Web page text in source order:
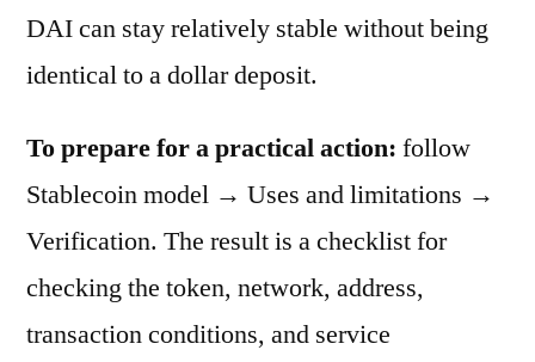
DAI can stay relatively stable without being
identical to a dollar deposit.
To prepare for a practical action: follow
Stablecoin model → Uses and limitations →
Verification. The result is a checklist for
checking the token, network, address,
transaction conditions, and service